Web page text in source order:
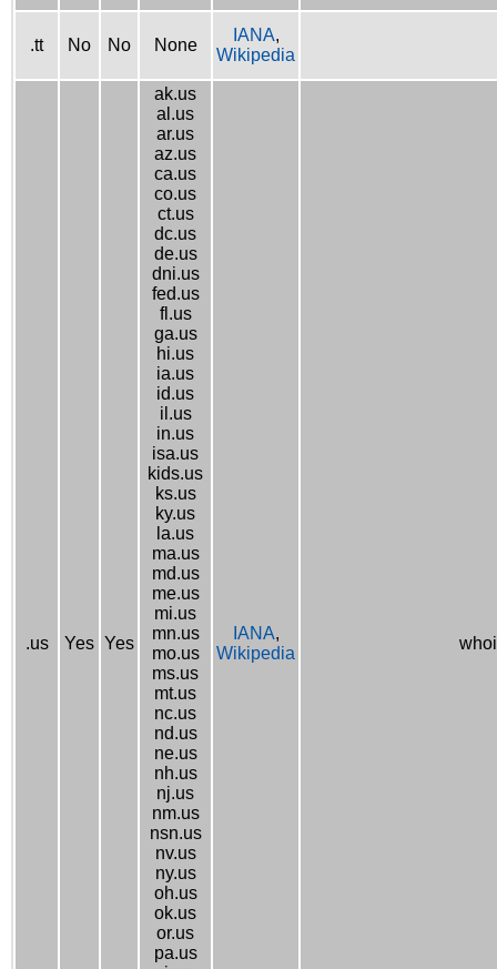
.tt No No None
IANA,
Wikipedia
.us Yes Yes
ak.us
al.us
ar.us
az.us
ca.us
co.us
ct.us
dc.us
de.us
dni.us
fed.us
fl.us
ga.us
hi.us
ia.us
id.us
il.us
in.us
isa.us
kids.us
ks.us
ky.us
la.us
ma.us
md.us
me.us
mi.us
mn.us
mo.us
ms.us
mt.us
nc.us
nd.us
ne.us
nh.us
nj.us
nm.us
nsn.us
nv.us
ny.us
oh.us
ok.us
or.us
pa.us
IANA,
Wikipedia